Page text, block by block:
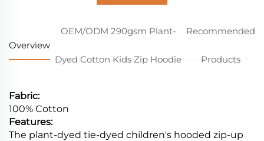
Overview
OEM/ODM 290gsm Plant-
Dyed Cotton Kids Zip Hoodie
Recommended
Products
Fabric:
100% Cotton
Features:
The plant-dyed tie-dyed children's hooded zip-up